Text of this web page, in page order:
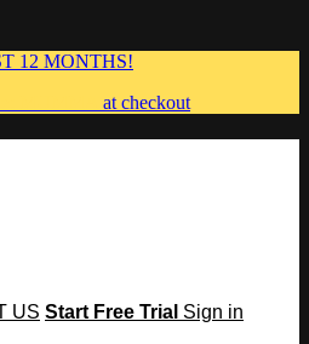
12 MONTHS!
at checkout
US Start Free Trial Sign in